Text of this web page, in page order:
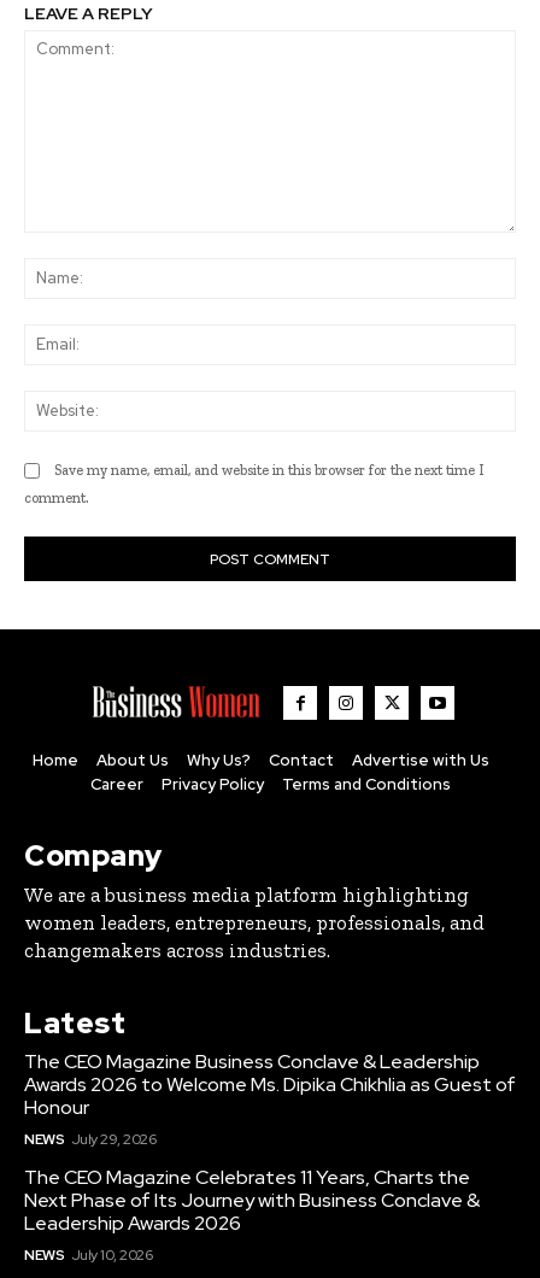
LEAVE A REPLY
Save my name, email, and website in this browser for the next time I
comment.
Home About Us Why Us? Contact
Advertise with Us
Career
Privacy Policy Terms and Conditions
Company
We are a business media platform highlighting
women leaders, entrepreneurs, professionals, and
changemakers across industries.
Latest
The CEO Magazine Business Conclave & Leadership
Awards 2026 to Welcome Ms. Dipika Chikhlia as Guest of
Honour
NEWS July 29, 2026
The CEO Magazine Celebrates 11 Years, Charts the
Next Phase of Its Journey with Business Conclave &
Leadership Awards 2026
NEWS July 10, 2026